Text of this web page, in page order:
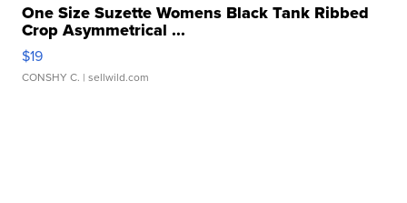
One Size Suzette Womens Black Tank Ribbed
Crop Asymmetrical ...
$19
CONSHY C. | sellwild.com